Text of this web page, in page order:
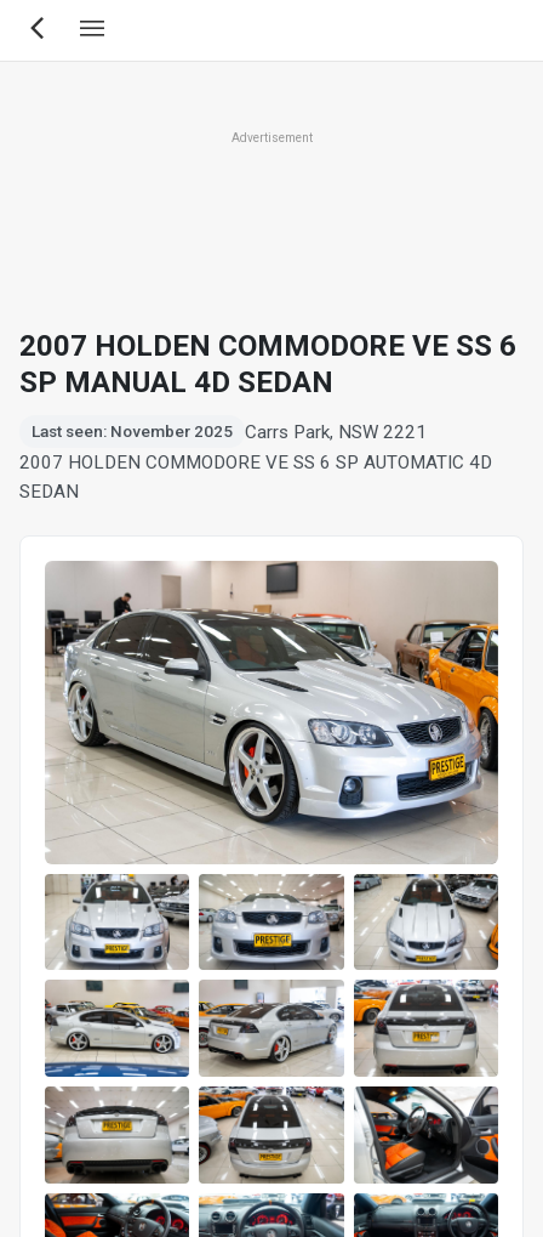
Skip
Advertisement
2007 HOLDEN COMMODORE VE SS 6
SP MANUAL 4D SEDAN
Last seen: November 2025
Carrs Park, NSW 2221
2007 HOLDEN COMMODORE VE SS 6 SP AUTOMATIC 4D
SEDAN